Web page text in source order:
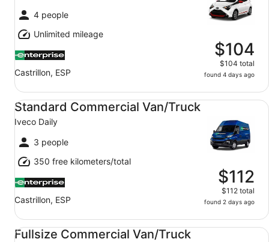
4 people
Unlimited mileage
Castrillon, ESP
$104
$104 total
found 4 days ago
Standard Commercial Van/Truck
Iveco Daily
3 people
350 free kilometers/total
Castrillon, ESP
$112
$112 total
found 2 days ago
Standard Commercial Van/Truck Iveco Daily
Fullsize Commercial Van/Truck
Fullsize Commercial Van/Truck Mercedes Sprinter